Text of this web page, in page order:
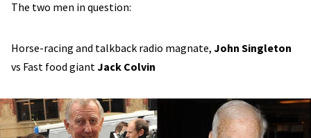
The two men in question:
Horse-racing and talkback radio magnate, John Singleton
vs Fast food giantJack Colvin